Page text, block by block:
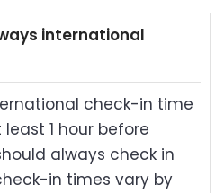
international
check-in time
1 hour before
always check in
in times vary by